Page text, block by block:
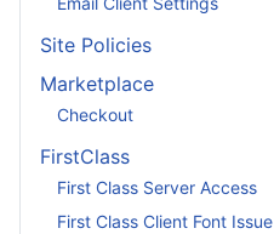
Site Policies
Marketplace
Checkout
FirstClass
First Class Server Access
First Class Client Font Issue